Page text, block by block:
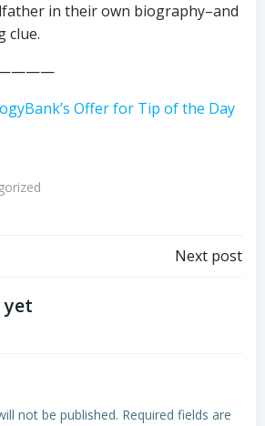
in their own biography–and
clue.
Offer for Tip of the Day
Next post
yet
not be published. Required fields are